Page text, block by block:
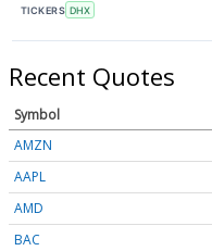
TICKERS DHX
Recent Quotes
Symbol
AMZN
AAPL
AMD
BAC